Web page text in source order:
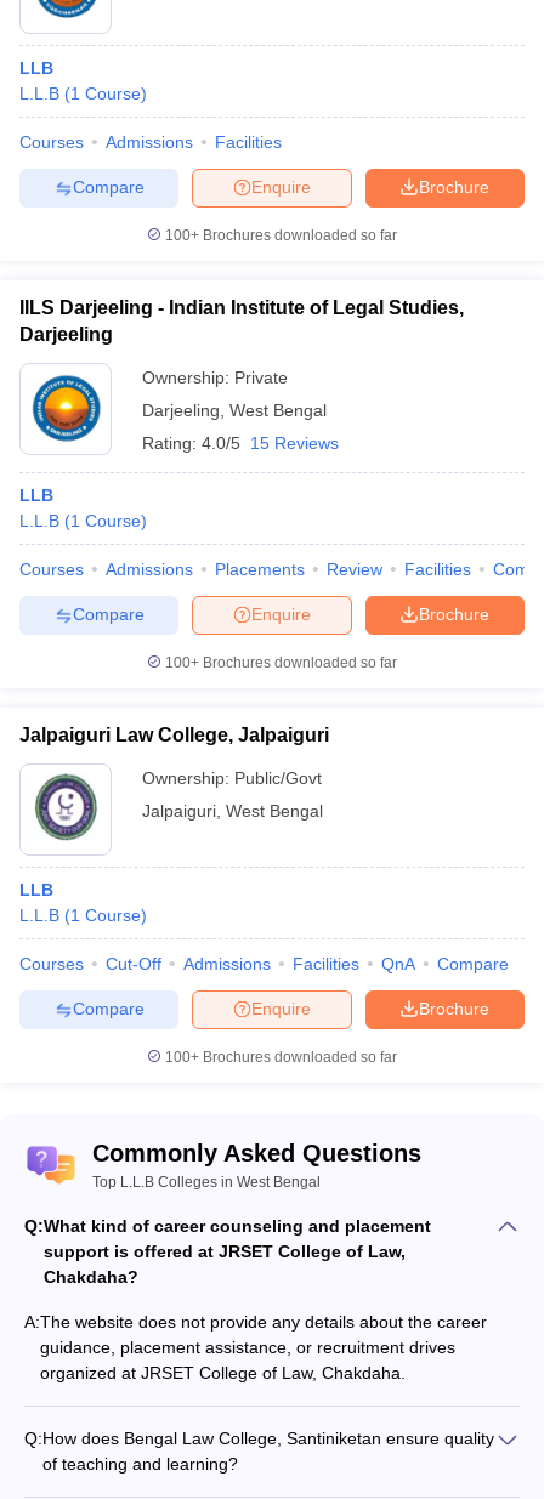
LLB
L.L.B (1 Course)
Courses Admissions Facilities
Brochure
Enquire
Compare
100+ Brochures downloaded so far
IILS Darjeeling - Indian Institute of Legal Studies,
Darjeeling
Ownership: Private
Darjeeling West Bengal
Rating: 4.0/5 15 Reviews
LLB
L.L.B (1 Course)
Courses Admissions Placements Review Facilities
Brochure
Enquire
Compare
100+ Brochures downloaded so far
Jalpaiguri Law College, Jalpaiguri
Ownership: Public/Govt
Jalpaiguri West Bengal
LLB
L.L.B (1 Course)
Courses Cut-Off Admissions Facilities QnA Compare
Brochure
Enquire
Compare
100+ Brochures downloaded so far
Commonly Asked Questions
Top L.L.B Colleges in West Bengal
Q:What kind of career counseling and placement
support is offered at JRSET College of Law,
Chakdaha?
A:The website does not provide any details about the career
guidance, placement assistance, or recruitment drives
organized at JRSET College of Law, Chakdaha.
Q:How does Bengal Law College, Santiniketan ensure quality
of teaching and learning?